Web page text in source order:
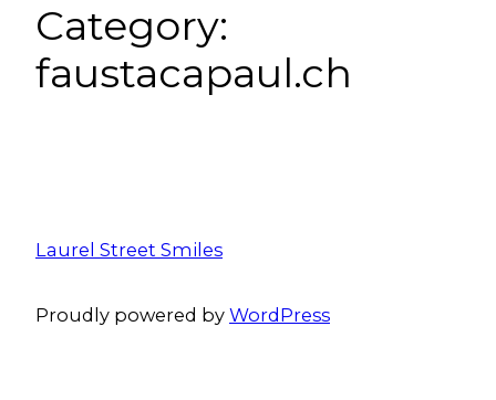
Category:
faustacapaul.ch
Laurel Street Smiles
Proudly powered by WordPress